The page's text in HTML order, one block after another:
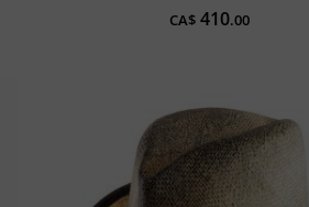
CA$ 410.00